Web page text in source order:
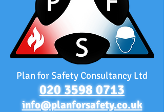
Plan for Safety Consultancy Ltd
020 3598 0713
info@planforsafety.co.uk